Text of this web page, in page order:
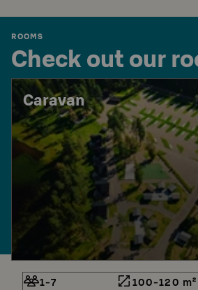
ROOMS
Check out our
Caravan
1-7 100-120 m²